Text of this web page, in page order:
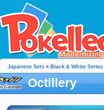
Japanese Sets » Black & White Series
Octillery